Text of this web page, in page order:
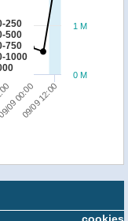
250
500
750
1000
00:00
09/09 12:00
0 M
1 M
cookies